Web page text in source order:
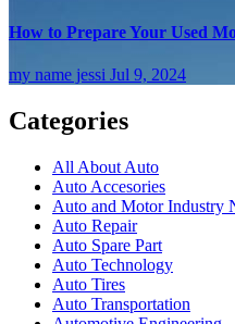
How to Prepare Your Used
my name jessi Jul 9, 2024
Categories
All About Auto
Auto Accesories
Auto and Motor Industry
Auto Repair
Auto Spare Part
Auto Technology
Auto Tires
Auto Transportation